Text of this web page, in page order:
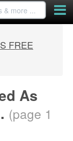
FREE
As
(page 1